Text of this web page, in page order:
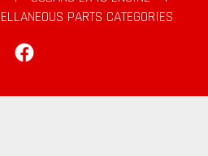
PARTS CATEGORIES